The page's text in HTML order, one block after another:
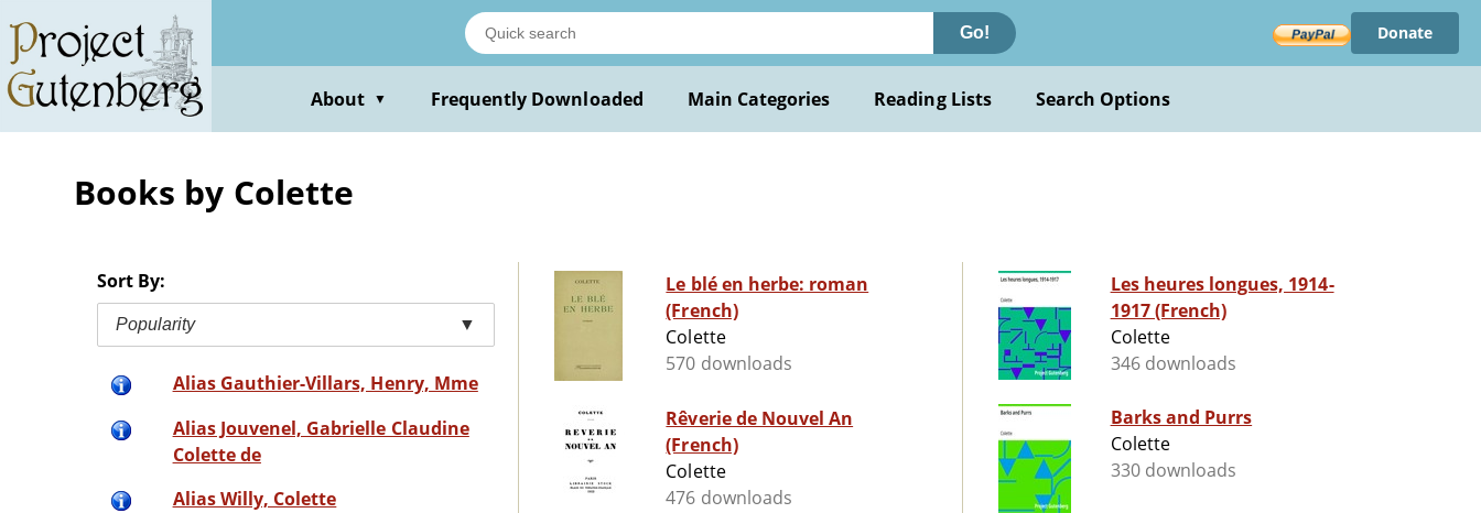
main
content
Go! Donate
About ▼ Frequently Downloaded Main Categories Reading Lists Search Options
Books by Colette
Sort By:
Popularity ▼
Alias Gauthier-Villars, Henry, Mme
Alias Jouvenel, Gabrielle Claudine
Colette de
Alias Willy, Colette
Le blé en herbe: roman
(French)
Colette
570 downloads
Rêverie de Nouvel An
(French)
Colette
476 downloads
Les heures longues, 1914-
1917 (French)
Colette
346 downloads
Barks and Purrs
Colette
330 downloads